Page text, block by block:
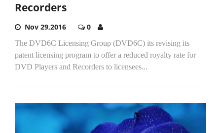
Recorders
Nov 29,2016 0
The DVD6C Licensing Group (DVD6C) its revising its
patent licensing program to offer a reduced royalty rate for
DVD Players and Recorders to licensees...